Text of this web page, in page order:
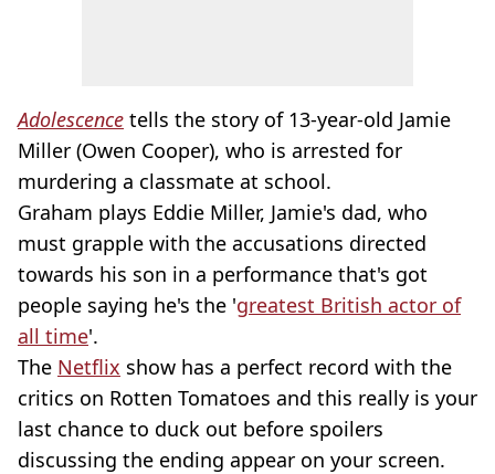
Adolescence tells the story of 13-year-old Jamie
Miller (Owen Cooper), who is arrested for
murdering a classmate at school.
Graham plays Eddie Miller, Jamie's dad, who
must grapple with the accusations directed
towards his son in a performance that's got
people saying he's the 'greatest British actor of
all time'.
The Netflix show has a perfect record with the
critics on Rotten Tomatoes and this really is your
last chance to duck out before spoilers
discussing the ending appear on your screen.